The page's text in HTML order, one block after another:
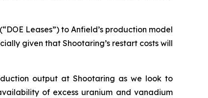
Leases”) to Anfield’s production model
given that Shootaring’s restart costs will
output at Shootaring as we look to
of excess uranium and vanadium